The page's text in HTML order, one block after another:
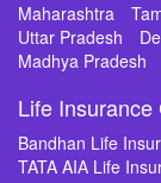
Maharashtra
Uttar Pradesh
Madhya Pradesh
Life
Bandhan Life
TATA AIA Life